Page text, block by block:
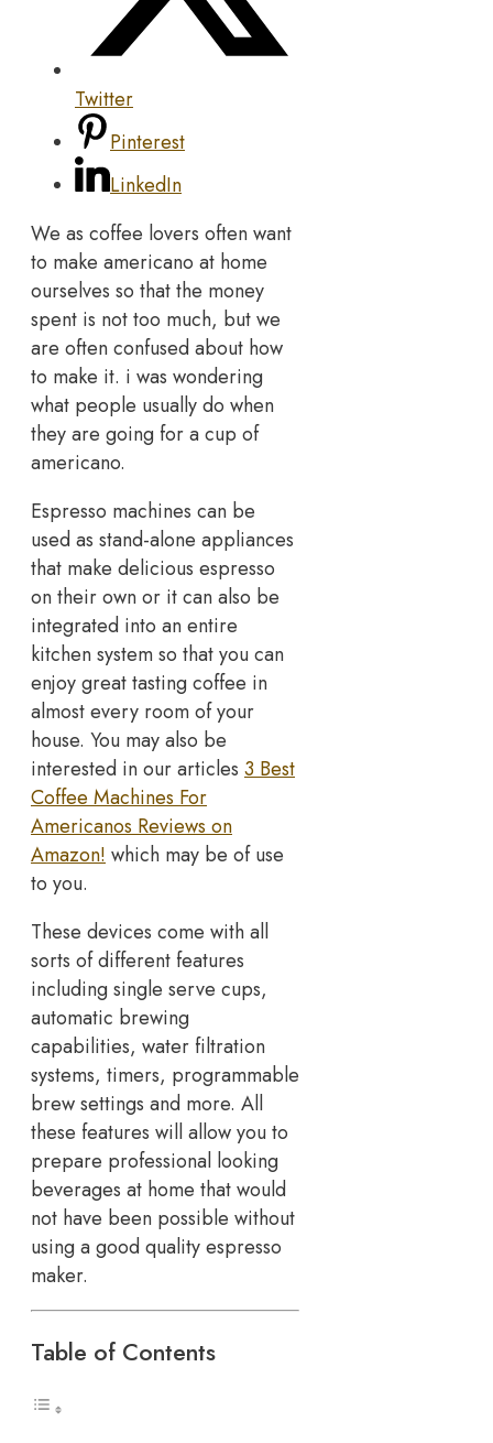
Twitter
Pinterest
LinkedIn
We as coffee lovers often want
to make americano at home
ourselves so that the money
spent is not too much, but we
are often confused about how
to make it. i was wondering
what people usually do when
they are going for a cup of
americano.
Espresso machines can be
used as stand-alone appliances
that make delicious espresso
on their own or it can also be
integrated into an entire
kitchen system so that you can
enjoy great tasting coffee in
almost every room of your
house. You may also be
interested in our articles 3 Best
Coffee Machines For
Americanos Reviews on
Amazon! which may be of use
to you.
These devices come with all
sorts of different features
including single serve cups,
automatic brewing
capabilities, water filtration
systems, timers, programmable
brew settings and more. All
these features will allow you to
prepare professional looking
beverages at home that would
not have been possible without
using a good quality espresso
maker.
Table of Contents